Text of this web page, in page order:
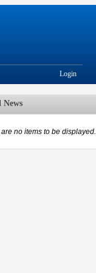
Login
News
are no items to be displayed.